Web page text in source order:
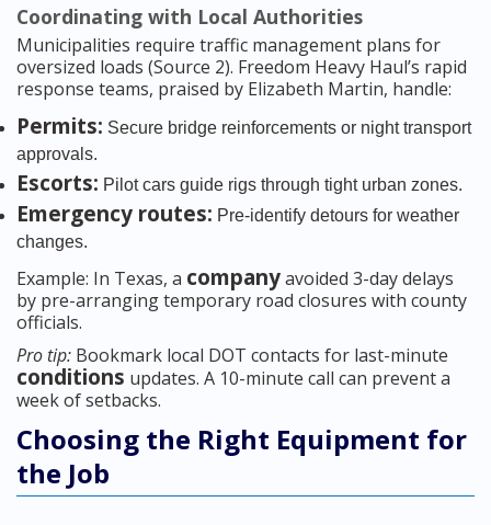
Coordinating with Local Authorities
Municipalities require traffic management plans for
oversized loads (Source 2). Freedom Heavy Haul’s rapid
response teams, praised by Elizabeth Martin, handle:
Permits: Secure bridge reinforcements or night transport
approvals.
Escorts: Pilot cars guide rigs through tight urban zones.
Emergency routes: Pre-identify detours for weather
changes.
Example: In Texas, a companyavoided 3-day delays
by pre-arranging temporary road closures with county
officials.
Pro tip: Bookmark local DOT contacts for last-minute
conditions updates. A 10-minute call can prevent a
week of setbacks.
Choosing the Right Equipment for
the Job